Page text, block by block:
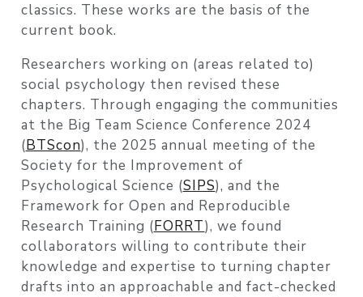
classics. These works are the basis of the
current book.
Researchers working on (areas related to)
social psychology then revised these
chapters. Through engaging the communities
at the Big Team Science Conference 2024
(BTScon), the 2025 annual meeting of the
Society for the Improvement of
Psychological Science (SIPS), and the
Framework for Open and Reproducible
Research Training (FORRT), we found
collaborators willing to contribute their
knowledge and expertise to turning chapter
drafts into an approachable and fact-checked